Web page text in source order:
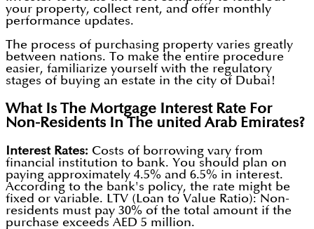
your property, collect rent, and offer monthly
performance updates.
The process of purchasing property varies greatly
between nations. To make the entire procedure
easier, familiarize yourself with the regulatory
stages of buying an estate in the city of Dubai!
What Is The Mortgage Interest Rate For
Non-Residents In The united Arab Emirates?
Interest Rates: Costs of borrowing vary from
financial institution to bank. You should plan on
paying approximately 4.5% and 6.5% in interest.
According to the bank's policy, the rate might be
fixed or variable. LTV (Loan to Value Ratio): Non-
residents must pay 30% of the total amount if the
purchase exceeds AED 5 million.